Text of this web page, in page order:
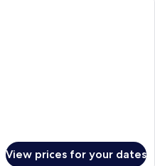
View prices for your dates